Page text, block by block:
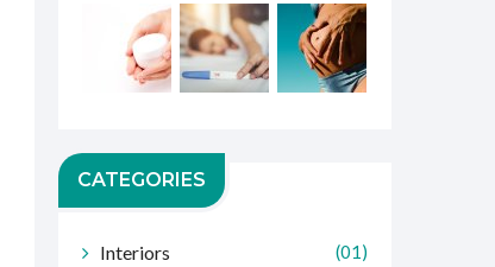
CATEGORIES
Interiors (01)